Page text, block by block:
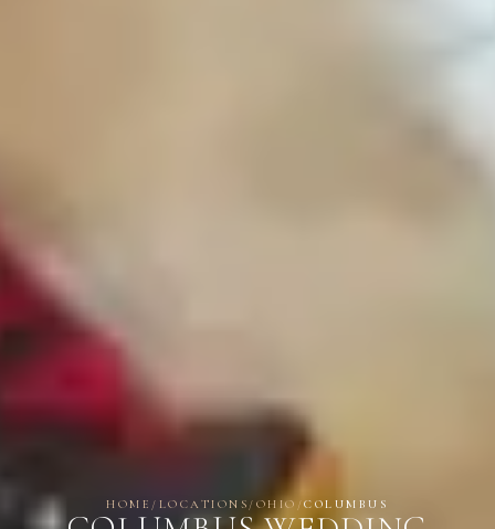
HOME / LOCATIONS / OHIO /COLUMBUS